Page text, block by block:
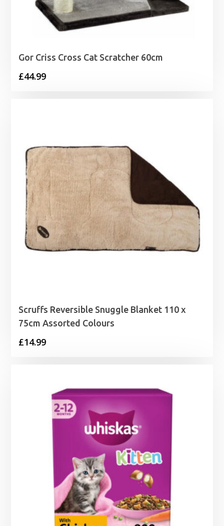
Gor Criss Cross Cat Scratcher 60cm
£44.99
Scruffs Reversible Snuggle Blanket 110 x
75cm Assorted Colours
£14.99